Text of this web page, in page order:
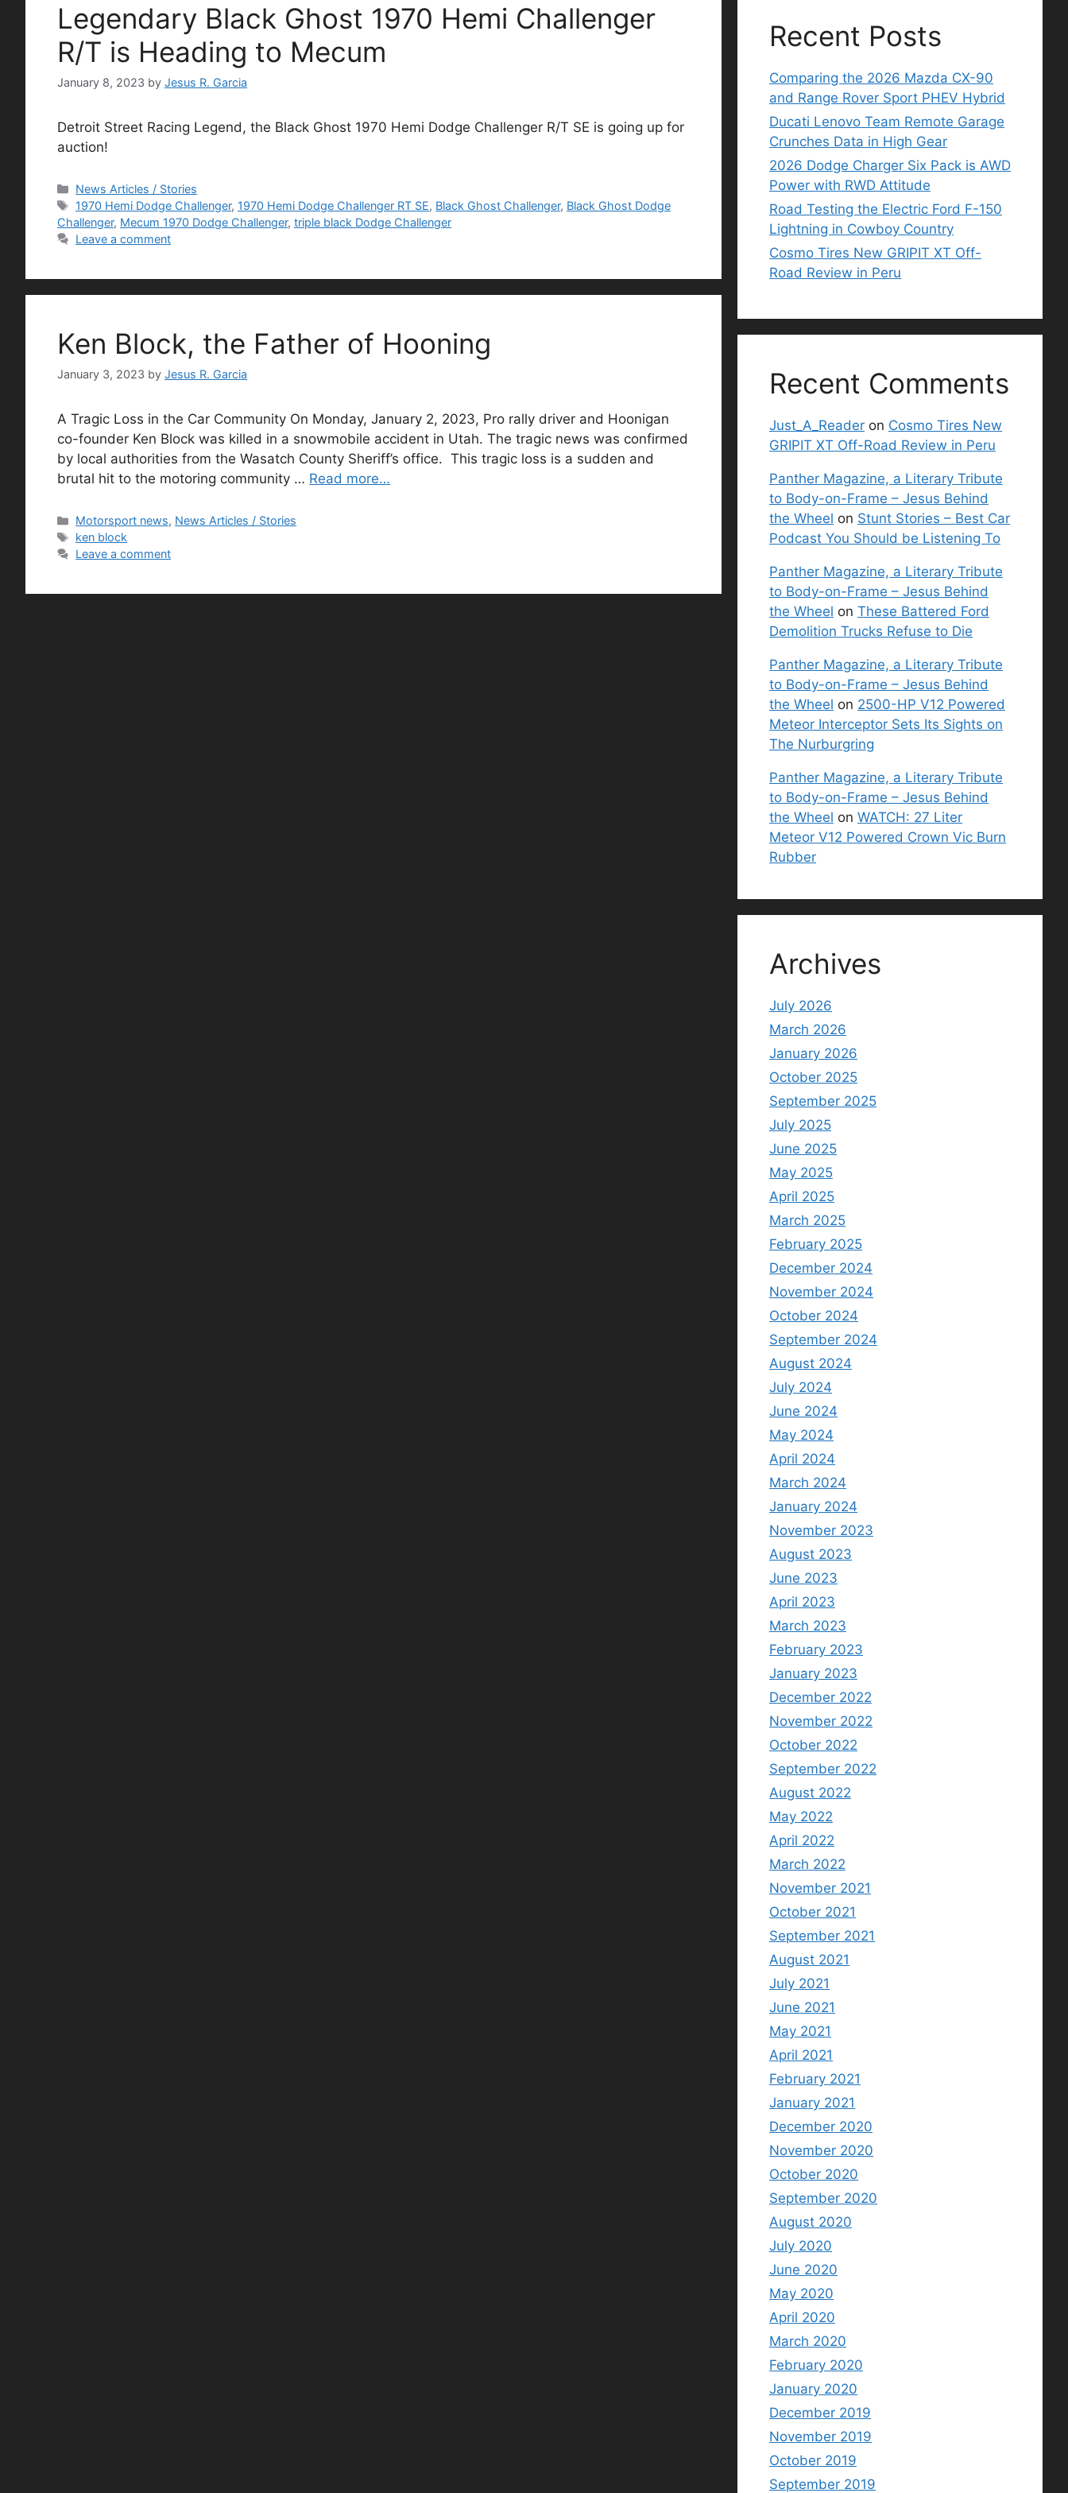
Legendary Black Ghost 1970 Hemi Challenger
R/T is Heading to Mecum
January 8, 2023 by Jesus R. Garcia
Detroit Street Racing Legend, the Black Ghost 1970 Hemi Dodge Challenger R/T SE is going up for
auction!
Categories
News Articles / Stories
Tags
1970 Hemi Dodge Challenger, 1970 Hemi Dodge Challenger RT SE, Black Ghost Challenger, Black Ghost Dodge
Challenger, Mecum 1970 Dodge Challenger, triple black Dodge Challenger
Leave a comment
Ken Block, the Father of Hooning
January 3, 2023 by Jesus R. Garcia
A Tragic Loss in the Car Community On Monday, January 2, 2023, Pro rally driver and Hoonigan
co-founder Ken Block was killed in a snowmobile accident in Utah. The tragic news was confirmed
by local authorities from the Wasatch County Sheriff’s office. This tragic loss is a sudden and
brutal hit to the motoring community … Read more…
Categories
Motorsport news, News Articles / Stories
Tags
ken block
Leave a comment
Recent Posts
Comparing the 2026 Mazda CX-90
and Range Rover Sport PHEV Hybrid
Ducati Lenovo Team Remote Garage
Crunches Data in High Gear
2026 Dodge Charger Six Pack is AWD
Power with RWD Attitude
Road Testing the Electric Ford F-150
Lightning in Cowboy Country
Cosmo Tires New GRIPIT XT Off-
Road Review in Peru
Recent Comments
Just_A_Reader on Cosmo Tires New
GRIPIT XT Off-Road Review in Peru
Panther Magazine, a Literary Tribute
to Body-on-Frame – Jesus Behind
the Wheel on Stunt Stories – Best Car
Podcast You Should be Listening To
Panther Magazine, a Literary Tribute
to Body-on-Frame – Jesus Behind
the Wheel on These Battered Ford
Demolition Trucks Refuse to Die
Panther Magazine, a Literary Tribute
to Body-on-Frame – Jesus Behind
the Wheel on 2500-HP V12 Powered
Meteor Interceptor Sets Its Sights on
The Nurburgring
Panther Magazine, a Literary Tribute
to Body-on-Frame – Jesus Behind
the Wheel on WATCH: 27 Liter
Meteor V12 Powered Crown Vic Burn
Rubber
Archives
July 2026
March 2026
January 2026
October 2025
September 2025
July 2025
June 2025
May 2025
April 2025
March 2025
February 2025
December 2024
November 2024
October 2024
September 2024
August 2024
July 2024
June 2024
May 2024
April 2024
March 2024
January 2024
November 2023
August 2023
June 2023
April 2023
March 2023
February 2023
January 2023
December 2022
November 2022
October 2022
September 2022
August 2022
May 2022
April 2022
March 2022
November 2021
October 2021
September 2021
August 2021
July 2021
June 2021
May 2021
April 2021
February 2021
January 2021
December 2020
November 2020
October 2020
September 2020
August 2020
July 2020
June 2020
May 2020
April 2020
March 2020
February 2020
January 2020
December 2019
November 2019
October 2019
September 2019